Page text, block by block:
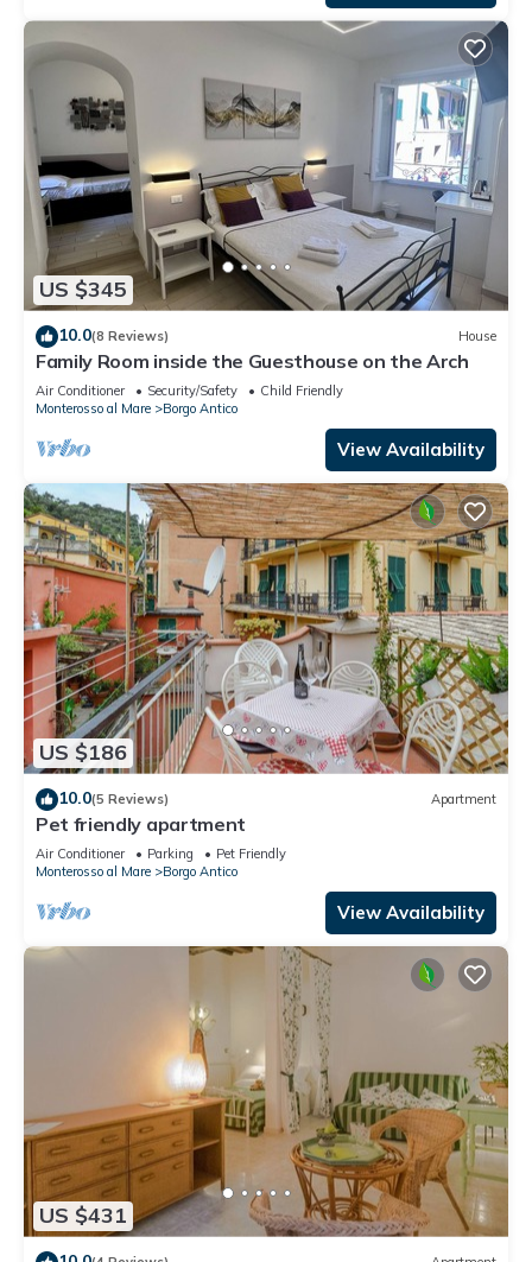
US $345
10.0(8 Reviews) House
Family Room inside the Guesthouse on the Arch
Air Conditioner Security/Safety
Child Friendly
Monterosso al Mare
Borgo Antico
View Availability
US $186
10.0(5 Reviews) Apartment
Pet friendly apartment
Air Conditioner Parking
Pet Friendly
Monterosso al Mare
Borgo Antico
View Availability
US $431